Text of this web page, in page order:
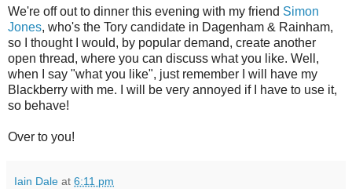
We're off out to dinner this evening with my friend Simon
Jones, who's the Tory candidate in Dagenham & Rainham,
so I thought I would, by popular demand, create another
open thread, where you can discuss what you like. Well,
when I say "what you like", just remember I will have my
Blackberry with me. I will be very annoyed if I have to use it,
so behave!
Over to you!
Iain Dale at 6:11 pm